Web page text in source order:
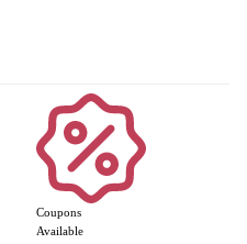
Coupons
Available